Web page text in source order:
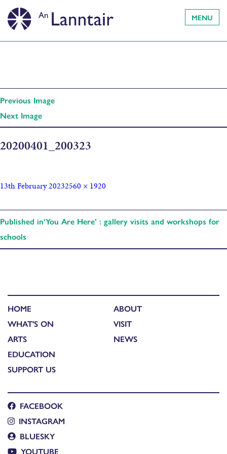
MENU
Previous Image
Next Image
20200401_200323
13th February 20232560 × 1920
Published in‘You Are Here’ : gallery visits and workshops for
schools
HOME
WHAT'S ON
ARTS
EDUCATION
SUPPORT US
ABOUT
VISIT
NEWS
FACEBOOK
INSTAGRAM
BLUESKY
YOUTUBE